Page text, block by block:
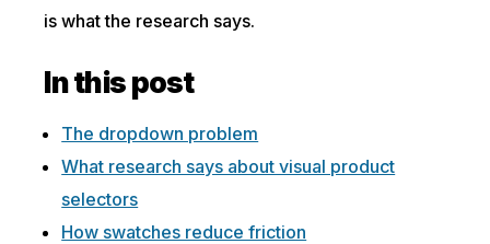
is what the research says.
In this post
The dropdown problem
What research says about visual product
selectors
How swatches reduce friction